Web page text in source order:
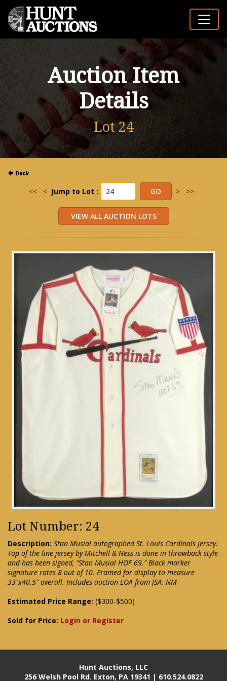
Auction Item
Details
Lot 24
<< < Jump to Lot : > >>
Lot Number: 24
Description: Stan Musial autographed St. Louis Cardinals jersey.
Top of the line jersey by Mitchell & Ness is done in throwback style
and has been signed, "Stan Musial HOF 69." Black marker
signature rates 8 out of 10. Framed for display to measure
33"x40.5" overall. Includes auction LOA from JSA: NM
Estimated Price Range: ($300-$500)
Sold for Price: Login or Register
Hunt Auctions, LLC
256 Welsh Pool Rd. Exton, PA 19341 | 610.524.0822